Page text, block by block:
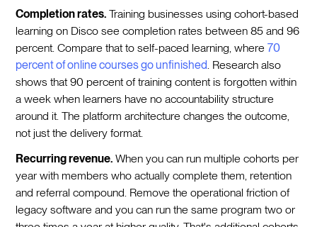
Completion rates. Training businesses using cohort-based
learning on Disco see completion rates between 85 and 96
percent. Compare that to self-paced learning, where70
percent of online courses go unfinished . Research also
shows that 90 percent of training content is forgotten within
a week when learners have no accountability structure
around it. The platform architecture changes the outcome,
not just the delivery format.
Recurring revenue. When you can run multiple cohorts per
year with members who actually complete them, retention
and referral compound. Remove the operational friction of
legacy software and you can run the same program two or